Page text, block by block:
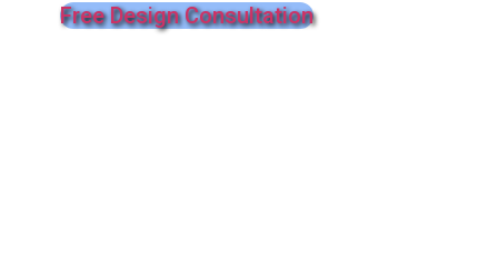
Free Design Consultation